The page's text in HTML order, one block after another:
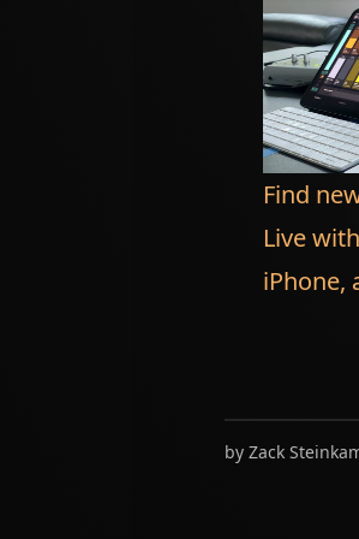
Find
Live with
iPhone,
by Zack